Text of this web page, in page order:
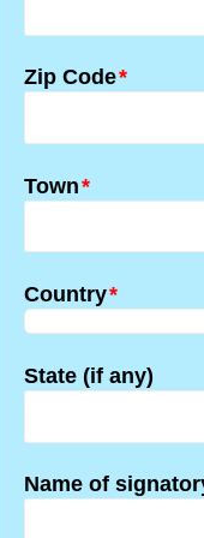
*
Zip Code
*
Town
*
Country
State (if any)
Name of